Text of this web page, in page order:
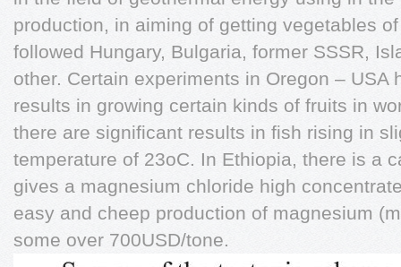
production, in aiming of getting vegetables
followed Hungary, Bulgaria, former SSSR,
other. Certain experiments in Oregon – USA
results in growing certain kinds of fruits in
there are significant results in fish rising in
temperature of 23oC. In Ethiopia, there is a
gives a magnesium chloride high
easy and cheep production of magnesium
some over 700USD/tone.